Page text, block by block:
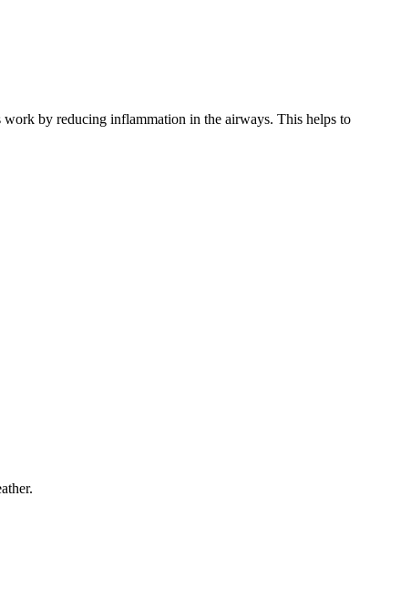
by reducing inflammation in the airways. This helps to